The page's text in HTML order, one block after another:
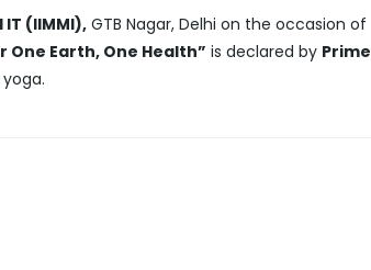
(IIMMI), GTB Nagar, Delhi on the occasion of
One Earth, One Health” is declared by Prime